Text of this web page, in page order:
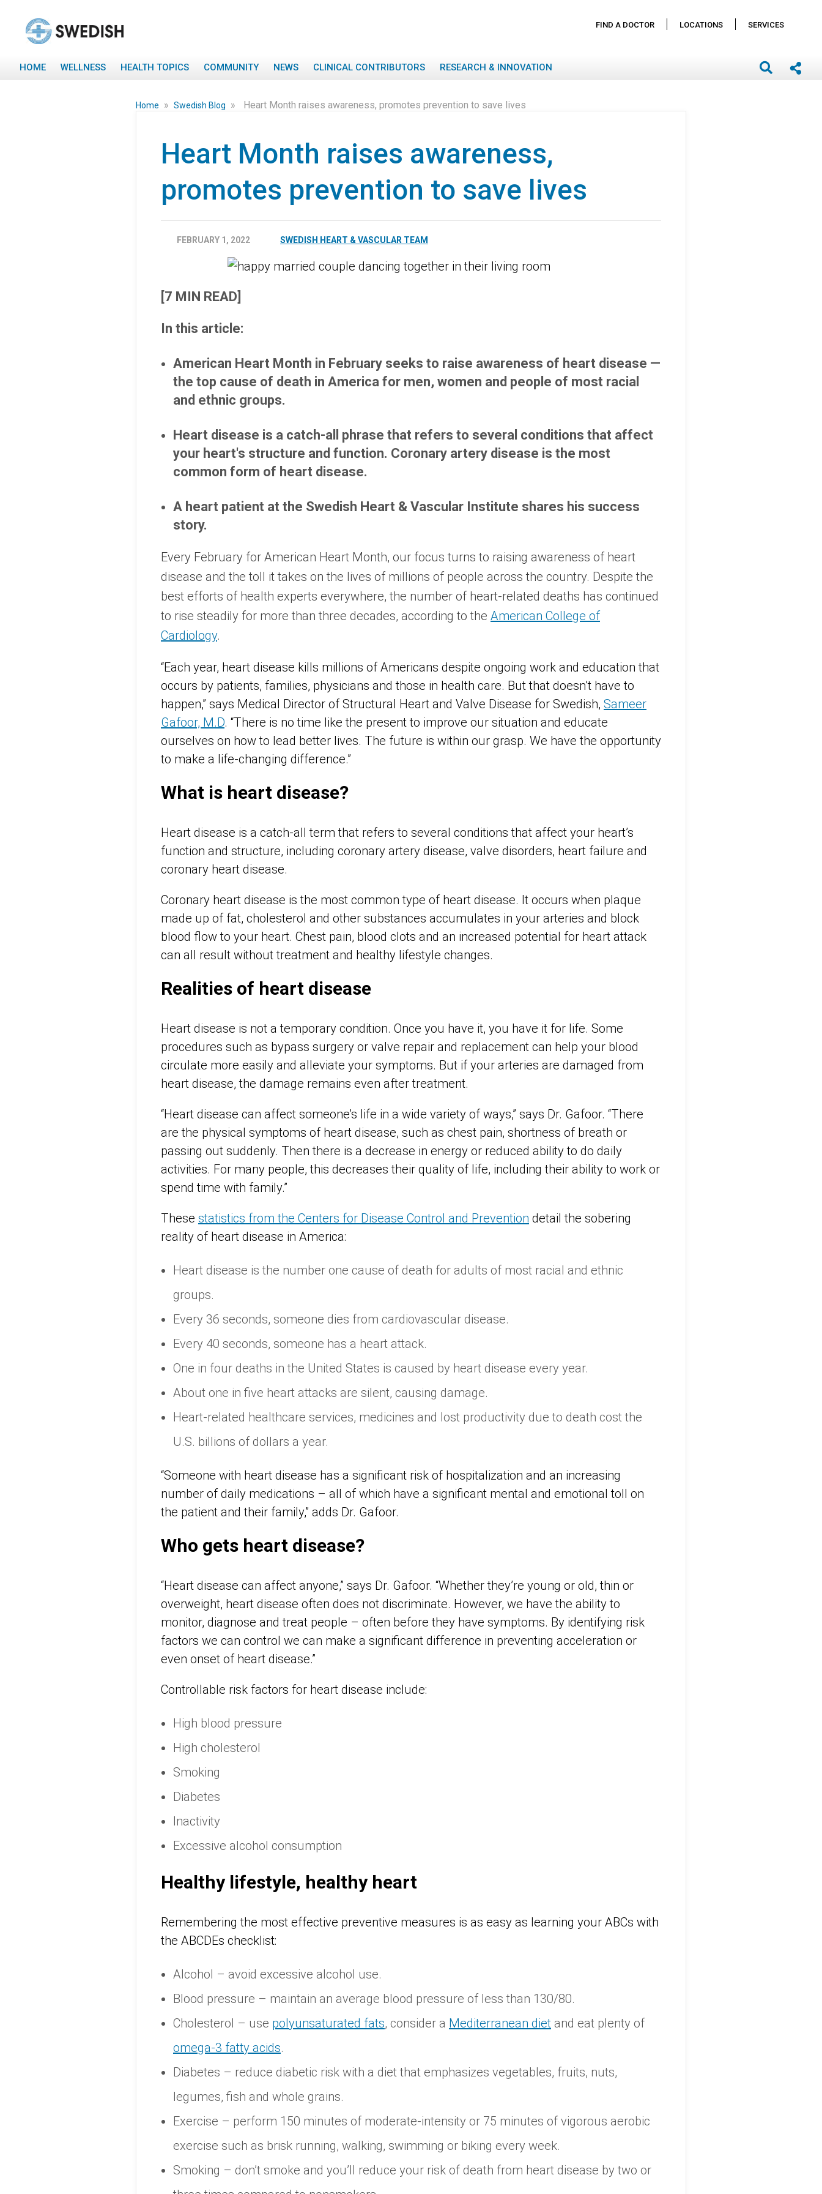
FIND A DOCTOR LOCATIONS SERVICES
HOME WELLNESS HEALTH TOPICS COMMUNITY NEWS CLINICAL CONTRIBUTORS RESEARCH & INNOVATION
Home » Swedish Blog » Heart Month raises awareness, promotes prevention to save lives
Heart Month raises awareness,
promotes prevention to save lives
FEBRUARY 1, 2022 SWEDISH HEART & VASCULAR TEAM
[7 MIN READ]
In this article:
American Heart Month in February seeks to raise awareness of heart disease —
the top cause of death in America for men, women and people of most racial
and ethnic groups.
Heart disease is a catch-all phrase that refers to several conditions that affect
your heart's structure and function. Coronary artery disease is the most
common form of heart disease.
A heart patient at the Swedish Heart & Vascular Institute shares his success
story.
Every February for American Heart Month, our focus turns to raising awareness of heart
disease and the toll it takes on the lives of millions of people across the country. Despite the
best efforts of health experts everywhere, the number of heart-related deaths has continued
to rise steadily for more than three decades, according to the American College of
Cardiology.
“Each year, heart disease kills millions of Americans despite ongoing work and education that
occurs by patients, families, physicians and those in health care. But that doesn’t have to
happen,” says Medical Director of Structural Heart and Valve Disease for Swedish, Sameer
Gafoor, M.D. “There is no time like the present to improve our situation and educate
ourselves on how to lead better lives. The future is within our grasp. We have the opportunity
to make a life-changing difference.”
What is heart disease?
Heart disease is a catch-all term that refers to several conditions that affect your heart’s
function and structure, including coronary artery disease, valve disorders, heart failure and
coronary heart disease.
Coronary heart disease is the most common type of heart disease. It occurs when plaque
made up of fat, cholesterol and other substances accumulates in your arteries and block
blood flow to your heart. Chest pain, blood clots and an increased potential for heart attack
can all result without treatment and healthy lifestyle changes.
Realities of heart disease
Heart disease is not a temporary condition. Once you have it, you have it for life. Some
procedures such as bypass surgery or valve repair and replacement can help your blood
circulate more easily and alleviate your symptoms. But if your arteries are damaged from
heart disease, the damage remains even after treatment.
“Heart disease can affect someone’s life in a wide variety of ways,” says Dr. Gafoor. “There
are the physical symptoms of heart disease, such as chest pain, shortness of breath or
passing out suddenly. Then there is a decrease in energy or reduced ability to do daily
activities. For many people, this decreases their quality of life, including their ability to work or
spend time with family.”
These statistics from the Centers for Disease Control and Prevention detail the sobering
reality of heart disease in America:
Heart disease is the number one cause of death for adults of most racial and ethnic
groups.
Every 36 seconds, someone dies from cardiovascular disease.
Every 40 seconds, someone has a heart attack.
One in four deaths in the United States is caused by heart disease every year.
About one in five heart attacks are silent, causing damage.
Heart-related healthcare services, medicines and lost productivity due to death cost the
U.S. billions of dollars a year.
“Someone with heart disease has a significant risk of hospitalization and an increasing
number of daily medications – all of which have a significant mental and emotional toll on
the patient and their family,” adds Dr. Gafoor.
Who gets heart disease?
“Heart disease can affect anyone,” says Dr. Gafoor. “Whether they’re young or old, thin or
overweight, heart disease often does not discriminate. However, we have the ability to
monitor, diagnose and treat people – often before they have symptoms. By identifying risk
factors we can control we can make a significant difference in preventing acceleration or
even onset of heart disease.”
Controllable risk factors for heart disease include:
High blood pressure
High cholesterol
Smoking
Diabetes
Inactivity
Excessive alcohol consumption
Healthy lifestyle, healthy heart
Remembering the most effective preventive measures is as easy as learning your ABCs with
the ABCDEs checklist:
Alcohol – avoid excessive alcohol use.
Blood pressure – maintain an average blood pressure of less than 130/80.
Cholesterol – use polyunsaturated fats, consider a Mediterranean diet and eat plenty of
omega-3 fatty acids.
Diabetes – reduce diabetic risk with a diet that emphasizes vegetables, fruits, nuts,
legumes, fish and whole grains.
Exercise – perform 150 minutes of moderate-intensity or 75 minutes of vigorous aerobic
exercise such as brisk running, walking, swimming or biking every week.
Smoking – don’t smoke and you’ll reduce your risk of death from heart disease by two or